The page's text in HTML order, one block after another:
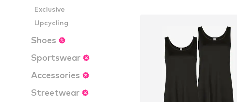
Exclusive
Upcycling
Shoes
Sportswear
Accessories
Streetwear